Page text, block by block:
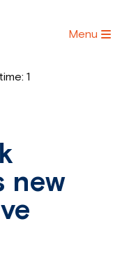
Menu
1
new